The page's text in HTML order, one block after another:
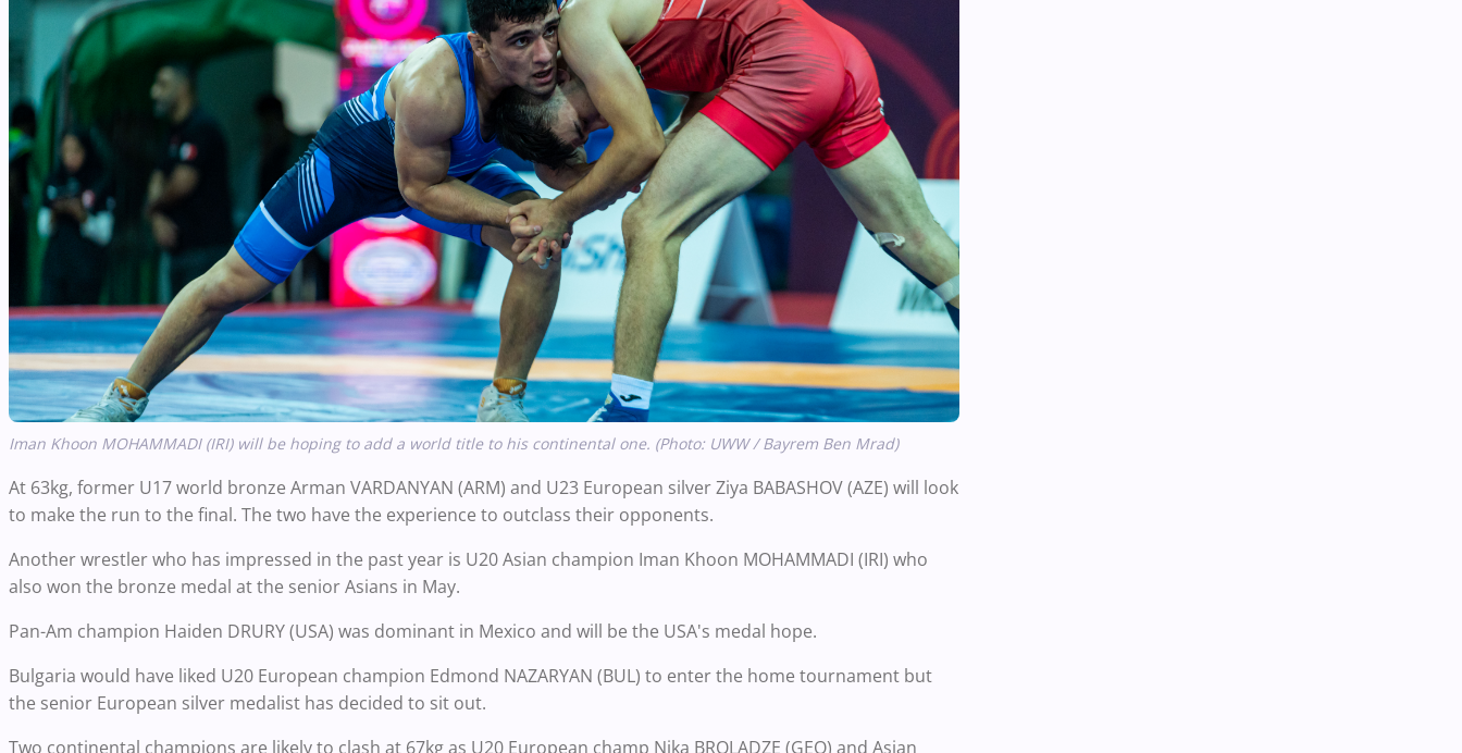
Iman Khoon MOHAMMADI (IRI) will be hoping to add a world title to his continental one. (Photo: UWW / Bayrem Ben Mrad)
At 63kg, former U17 world bronze Arman VARDANYAN (ARM) and U23 European silver Ziya BABASHOV (AZE) will look
to make the run to the final. The two have the experience to outclass their opponents.
Another wrestler who has impressed in the past year is U20 Asian champion Iman Khoon MOHAMMADI (IRI) who
also won the bronze medal at the senior Asians in May.
Pan-Am champion Haiden DRURY (USA) was dominant in Mexico and will be the USA's medal hope.
Bulgaria would have liked U20 European champion Edmond NAZARYAN (BUL) to enter the home tournament but
the senior European silver medalist has decided to sit out.
Two continental champions are likely to clash at 67kg as U20 European champ Nika BROLADZE (GEO) and Asian